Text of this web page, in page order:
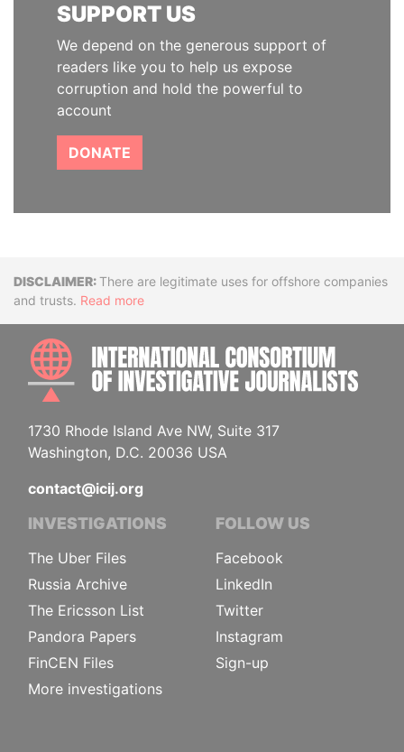
SUPPORT US
We depend on the generous support of
readers like you to help us expose
corruption and hold the powerful to
account
DONATE
DisclaimerThere are legitimate uses for offshore companies
and trusts. Read more
1730 Rhode Island Ave NW, Suite 317
Washington, D.C. 20036 USA
contact@icij.org
INVESTIGATIONS
The Uber Files
Russia Archive
The Ericsson List
Pandora Papers
FinCEN Files
More investigations
FOLLOW US
Facebook
LinkedIn
Twitter
Instagram
Sign-up